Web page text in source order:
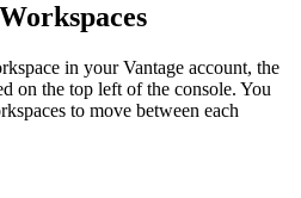
in your Vantage account, the
on the top left of the console. You
to move between each